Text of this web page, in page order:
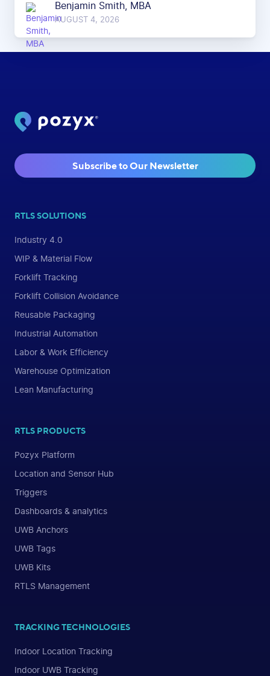
Benjamin Smith, MBA
AUGUST 4, 2026
Subscribe to Our Newsletter
RTLS SOLUTIONS
Industry 4.0
WIP & Material Flow
Forklift Tracking
Forklift Collision Avoidance
Reusable Packaging
Industrial Automation
Labor & Work Efficiency
Warehouse Optimization
Lean Manufacturing
RTLS PRODUCTS
Pozyx Platform
Location and Sensor Hub
Triggers
Dashboards & analytics
UWB Anchors
UWB Tags
UWB Kits
RTLS Management
TRACKING TECHNOLOGIES
Indoor Location Tracking
Indoor UWB Tracking